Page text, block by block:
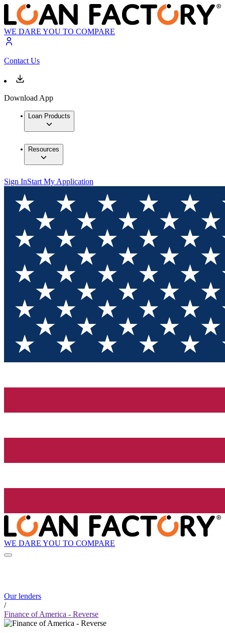
WE DARE YOU TO COMPARE
Contact Us
Download App
Loan Products
Resources
Sign InStart My Application
WE DARE YOU TO COMPARE
Our lenders
/
Finance of America - Reverse